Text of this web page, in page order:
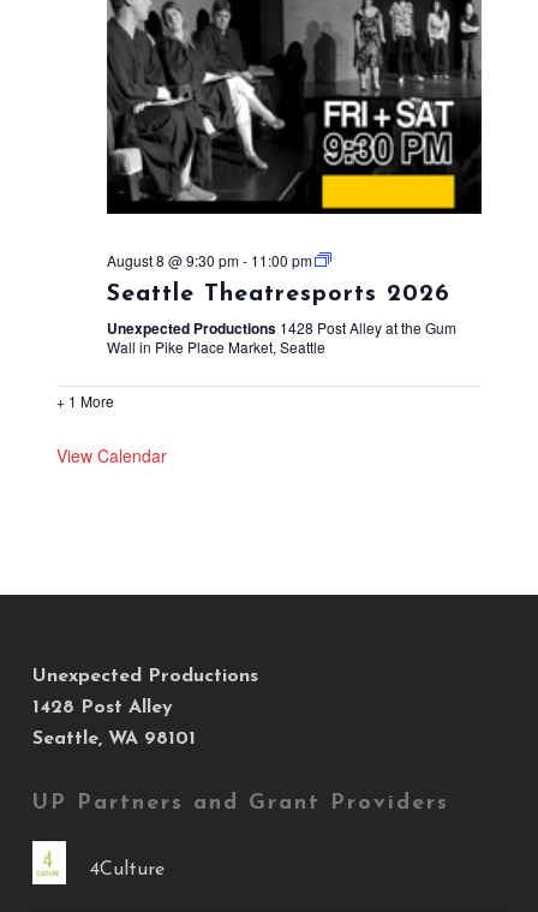
August 8 @ 9:30 pm- 11:00 pm
Seattle Theatresports 2026
Unexpected Productions 1428 Post Alley at the Gum
Wall in Pike Place Market, Seattle
+ 1 More
View Calendar
Unexpected Productions
1428 Post Alley
Seattle, WA 98101
UP Partners and Grant Providers
4Culture